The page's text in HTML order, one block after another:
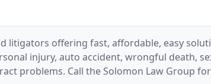
litigators offering fast, affordable, easy
injury, auto accident, wrongful death,
problems. Call the Solomon Law Group